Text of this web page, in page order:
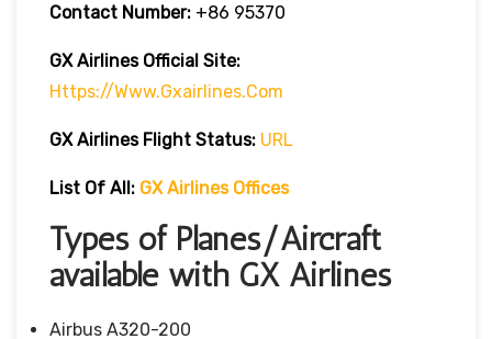
Contact Number: +86 95370
GX Airlines Official Site:
Https://www.gxairlines.com
GX Airlines Flight Status: URL
List Of All: GX Airlines Offices
Types of Planes/Aircraft
available with GX Airlines
Airbus A320-200